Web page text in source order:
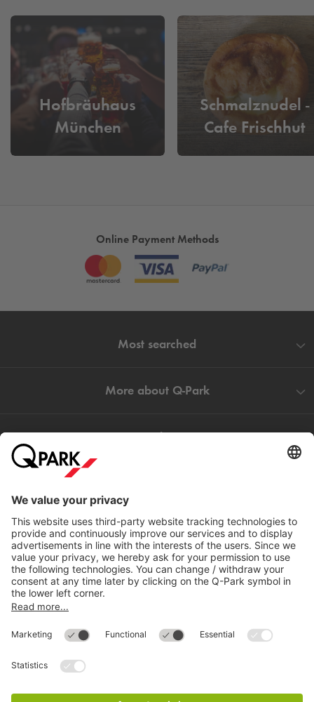
Hofbräuhaus
München
Schmalznudel -
Cafe Frischhut
Online Payment Methods
Most searched
More about Q-Park
Help
Download